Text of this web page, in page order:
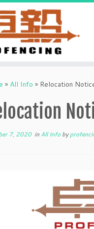
» All Info » Relocation
7, 2020in All Infoby